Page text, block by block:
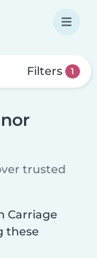
Filters 1
trusted
Carriage
these